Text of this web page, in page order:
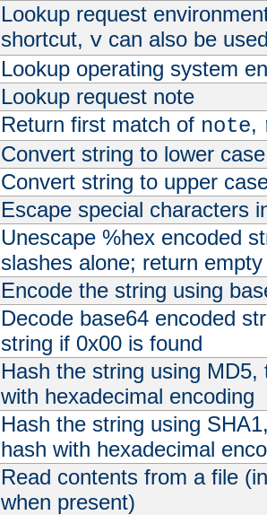
Lookup request
shortcut, vcan also be
Lookup operating system
Lookup request note
Return first match of note,
Convert string to lower case
Convert string to upper
Escape special characters
Unescape %hex encoded
slashes alone; return
Encode the string using
Decode base64 encoded
string if 0x00 is found
Hash the string using
with hexadecimal encoding
Hash the string using
hash with hexadecimal
Read contents from a file
when present)